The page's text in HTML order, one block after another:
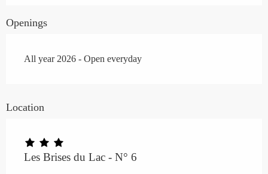
Openings
All year 2026 - Open everyday
Location
Les Brises du Lac - N° 6